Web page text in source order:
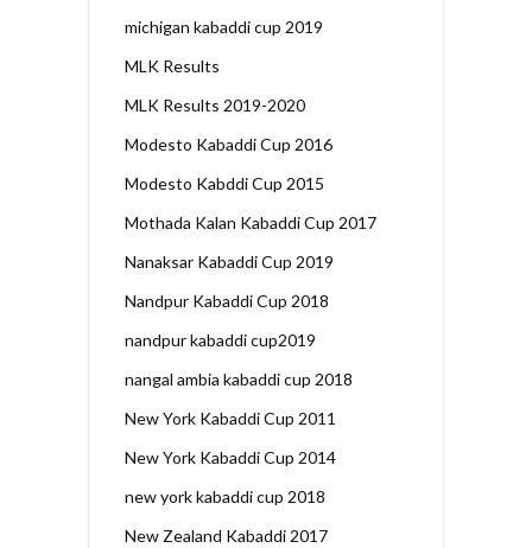
michigan kabaddi cup 2019
MLK Results
MLK Results 2019-2020
Modesto Kabaddi Cup 2016
Modesto Kabddi Cup 2015
Mothada Kalan Kabaddi Cup 2017
Nanaksar Kabaddi Cup 2019
Nandpur Kabaddi Cup 2018
nandpur kabaddi cup2019
nangal ambia kabaddi cup 2018
New York Kabaddi Cup 2011
New York Kabaddi Cup 2014
new york kabaddi cup 2018
New Zealand Kabaddi 2017